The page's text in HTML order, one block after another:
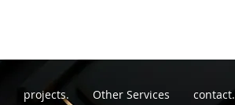
projects. Other Services contact.